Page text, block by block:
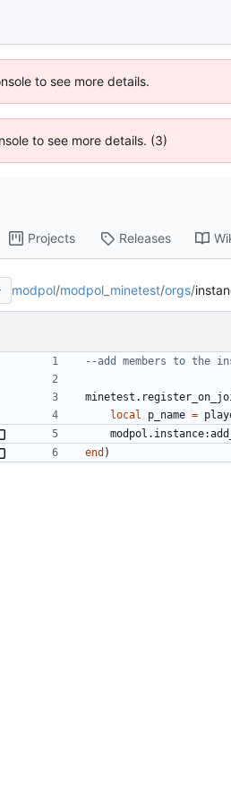
to see more details.
to see more details. (3)
Projects Releases
modpol/modpol_minetest/orgs/
--add members to the
local
p_name =
modpol.instance:
end )